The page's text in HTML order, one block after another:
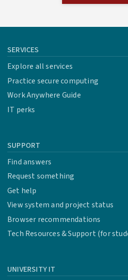
SERVICES
Explore all services
Practice secure computing
Work Anywhere Guide
IT perks
SUPPORT
Find answers
Request something
Get help
View system and project status
Browser recommendations
Tech Resources & Support (for
UNIVERSITY IT